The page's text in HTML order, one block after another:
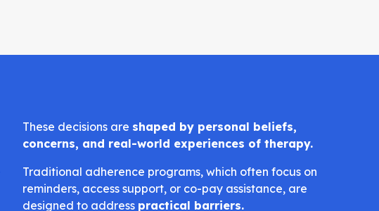
These decisions are shaped by personal beliefs,
concerns, and real-world experiences of therapy.
Traditional adherence programs, which often focus on
reminders, access support, or co-pay assistance, are
designed to address practical barriers.